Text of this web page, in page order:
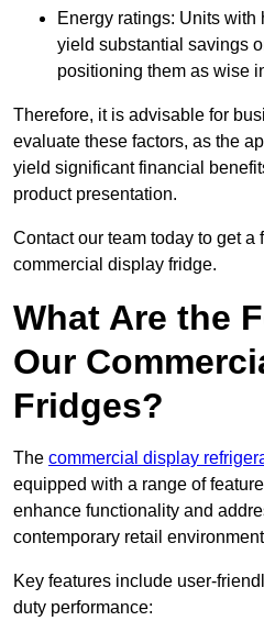
Energy ratings: Units
yield substantial savings
positioning them as wise
Therefore, it is advisable for
evaluate these factors, as the
yield significant financial
product presentation.
Contact our team today to get a
commercial display fridge.
What Are the
Our
Fridges?
The commercial display
equipped with a range of
enhance functionality and
contemporary retail
Key features include user-
duty performance: